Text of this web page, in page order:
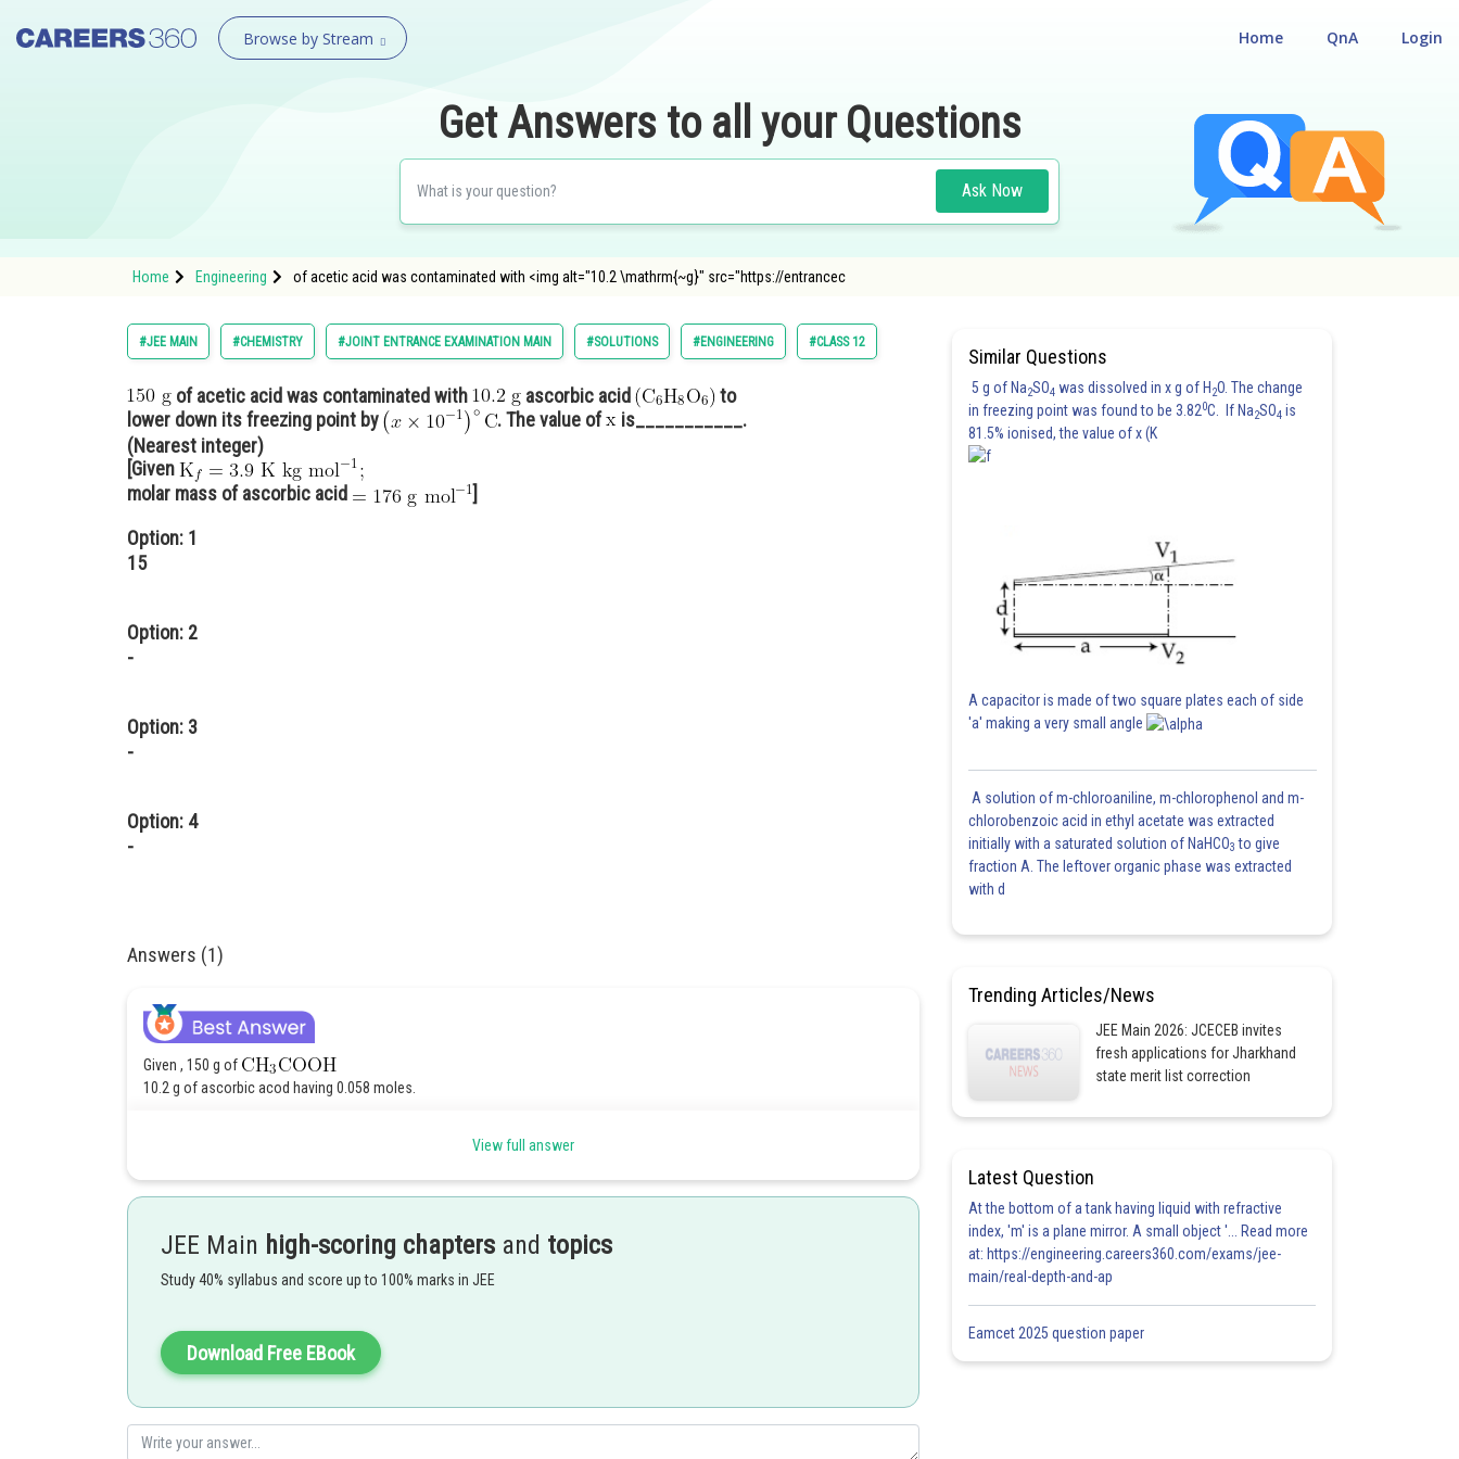
Browse by Stream Login
QnA
Home
Get Answers to all your Questions
Ask Now
Home Engineering of acetic acid was contaminated with <img alt="10.2 \mathrm{~g}" src="https://entrancec
#JEE MAIN #CHEMISTRY #JOINT ENTRANCE EXAMINATION MAIN #SOLUTIONS #ENGINEERING #CLASS 12
of acetic acid was contaminated with ascorbic acid
to
lower down its freezing point by
. The value of
is___________.
(Nearest integer)
[Given
molar mass of ascorbic acid
]
Option: 1
15
Option: 2
-
Option: 3
-
Option: 4
-
Answers (1)
Given , 150 g of
10.2 g of ascorbic acod having 0.058 moles.
Hence answer is 15
Posted by
View full answer
JEE Main high-scoring chapters and topics
Study 40% syllabus and score up to 100% marks in JEE
Download Free EBook
Similar Questions
5 g of Na2SO4 was dissolved in x g of H 2O. The change
in freezing point was found to be 3.820C. If Na2SO4 is
81.5% ionised, the value of x (K
A capacitor is made of two square plates each of side
'a' making a very small angle
A solution of m-chloroaniline, m-chlorophenol and m-
chlorobenzoic acid in ethyl acetate was extracted
initially with a saturated solution of NaHCO3 to give
fraction A. The leftover organic phase was extracted
with d
Trending Articles/News
JEE Main 2026: JCECEB invites
fresh applications for Jharkhand
state merit list correction
Latest Question
At the bottom of a tank having liquid with refractive
index, 'm' is a plane mirror. A small object '... Read more
at: https://engineering.careers360.com/exams/jee-
main/real-depth-and-ap
Eamcet 2025 question paper